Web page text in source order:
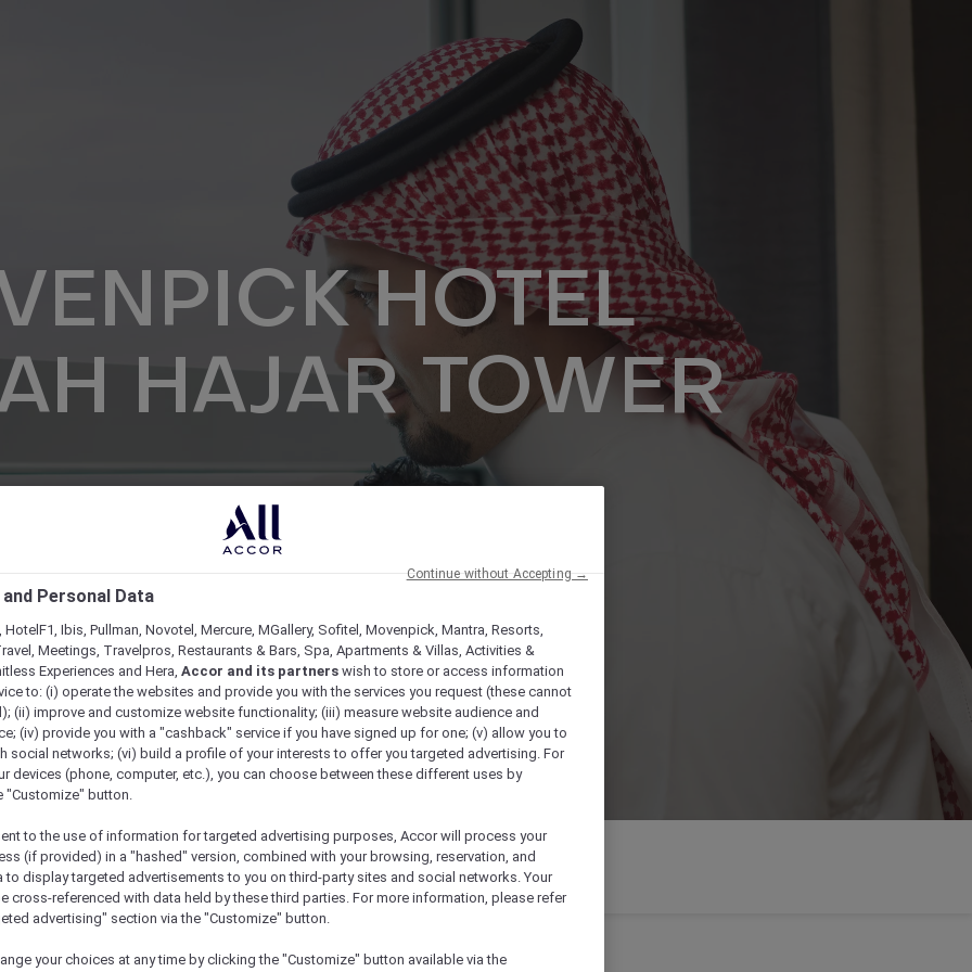
HOTEL
HAJAR TOWER
Check availability
Practical Information
Personal Data
HotelF1, Ibis, Pullman, Novotel, Mercure, MGallery, Sofitel, Movenpick, Mantra, Resorts,
Meetings, Travelpros, Restaurants & Bars, Spa, Apartments & Villas, Activities &
Experiences and Hera, Accor and its partners wish to store or access information
to: (i) operate the websites and provide you with the services you request (these cannot
(ii) improve and customize website functionality; (iii) measure website audience and
(iv) provide you with a "cashback" service if you have signed up for one; (v) allow you to
social networks; (vi) build a profile of your interests to offer you targeted advertising. For
devices (phone, computer, etc.), you can choose between these different uses by
"Customize" button.
to the use of information for targeted advertising purposes, Accor will process your
(if provided) in a "hashed" version, combined with your browsing, reservation, and
to display targeted advertisements to you on third-party sites and social networks. Your
cross-referenced with data held by these third parties. For more information, please refer
advertising" section via the "Customize" button.
your choices at any time by clicking the "Customize" button available via the
Continue without Accepting →